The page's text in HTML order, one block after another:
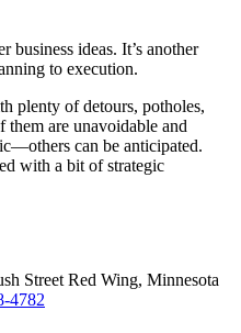
business ideas. It’s another
to execution.
plenty of detours, potholes,
them are unavoidable and
can be anticipated.
with a bit of strategic
Street Red Wing, Minnesota
4782